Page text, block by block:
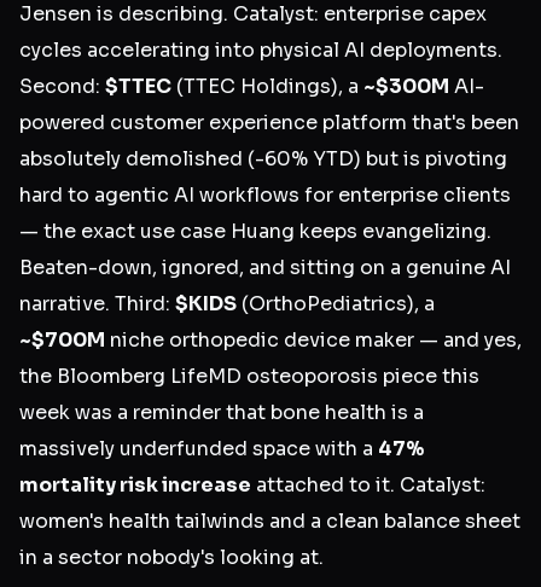
Jensen is describing. Catalyst: enterprise capex
cycles accelerating into physical AI deployments.
Second: $TTEC (TTEC Holdings), a ~$300M AI-
powered customer experience platform that's been
absolutely demolished (-60% YTD) but is pivoting
hard to agentic AI workflows for enterprise clients
— the exact use case Huang keeps evangelizing.
Beaten-down, ignored, and sitting on a genuine AI
narrative. Third: $KIDS (OrthoPediatrics), a
~$700M niche orthopedic device maker — and yes,
the Bloomberg LifeMD osteoporosis piece this
week was a reminder that bone health is a
massively underfunded space with a 47%
mortality risk increase attached to it. Catalyst:
women's health tailwinds and a clean balance sheet
in a sector nobody's looking at.